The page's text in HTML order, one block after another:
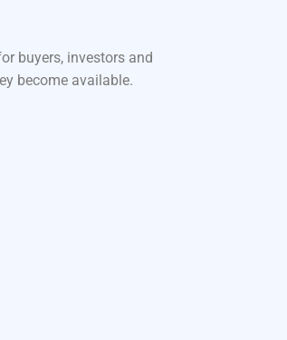
buyers, investors and
become available.